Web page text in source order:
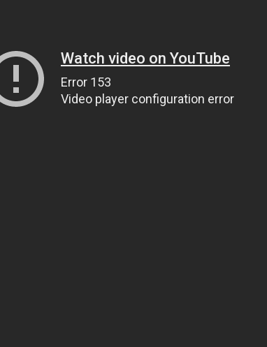
Watch video on YouTube
Error 153
Video player configuration error